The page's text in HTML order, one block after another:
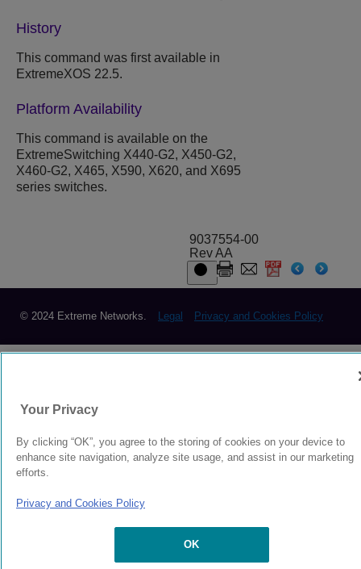
History
This command was first available in
ExtremeXOS 22.5.
Platform Availability
This command is available on the
ExtremeSwitching X440-G2, X450-G2,
X460-G2, X465, X590, X620, and X695
series switches.
9037554-00
Rev AA
© 2024 Extreme Networks. Legal Privacy and Cookies Policy
Your Privacy
By clicking “OK”, you agree to the storing of cookies on your device to
enhance site navigation, analyze site usage, and assist in our marketing
efforts.
Privacy and Cookies Policy
OK